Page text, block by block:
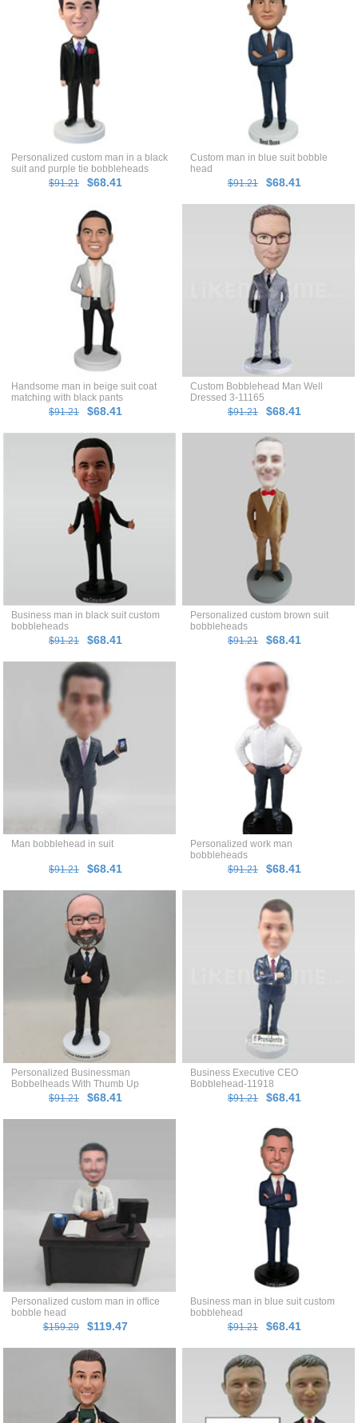
Personalized custom man in a black
suit and purple tie bobbleheads
$91.21
$68.41
Custom man in blue suit bobble
head
$91.21
$68.41
Handsome man in beige suit coat
matching with black pants
bobblehead$91.21 $68.41
Custom Bobblehead Man Well
Dressed 3-11165
$91.21
$68.41
Business man in black suit custom
bobbleheads
$91.21
$68.41
Personalized custom brown suit
bobbleheads
$91.21
$68.41
Man bobblehead in suit
$91.21 $68.41
Personalized work man
bobbleheads
$91.21
$68.41
Personalized Businessman
Bobbelheads With Thumb Up
$91.21
$68.41
Business Executive CEO
Bobblehead-11918
$91.21
$68.41
Personalized custom man in office
bobble head
$159.29
$119.47
Business man in blue suit custom
bobblehead
$91.21
$68.41